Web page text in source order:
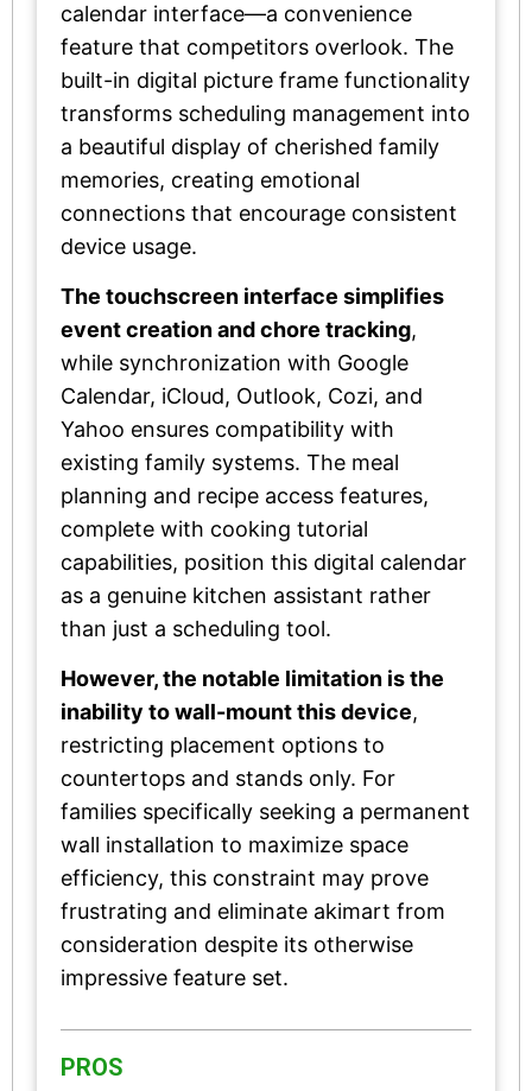
calendar interface—a convenience
feature that competitors overlook. The
built-in digital picture frame functionality
transforms scheduling management into
a beautiful display of cherished family
memories, creating emotional
connections that encourage consistent
device usage.
The touchscreen interface simplifies
event creation and chore tracking,
while synchronization with Google
Calendar, iCloud, Outlook, Cozi, and
Yahoo ensures compatibility with
existing family systems. The meal
planning and recipe access features,
complete with cooking tutorial
capabilities, position this digital calendar
as a genuine kitchen assistant rather
than just a scheduling tool.
However, the notable limitation is the
inability to wall-mount this device,
restricting placement options to
countertops and stands only. For
families specifically seeking a permanent
wall installation to maximize space
efficiency, this constraint may prove
frustrating and eliminate akimart from
consideration despite its otherwise
impressive feature set.
PROS